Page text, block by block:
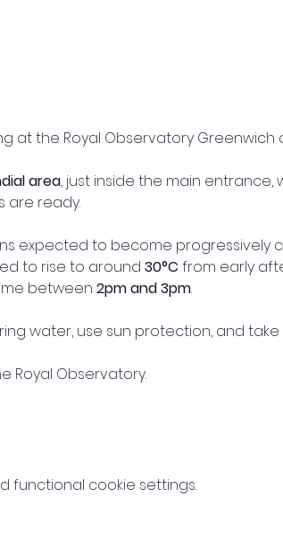
at the Royal Observatory Greenwich
area, just inside the main entrance,
are ready.
expected to become progressively
to rise to around 30°C from early
between 2pm and 3pm.
water, use sun protection, and
Royal Observatory.
functional cookie settings.